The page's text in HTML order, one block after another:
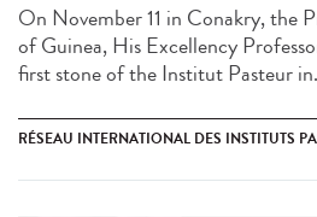
On November 11 in Conakry, the
of Guinea, His Excellency
first stone of the Institut Pasteur
RÉSEAU INTERNATIONAL DES INSTITUTS